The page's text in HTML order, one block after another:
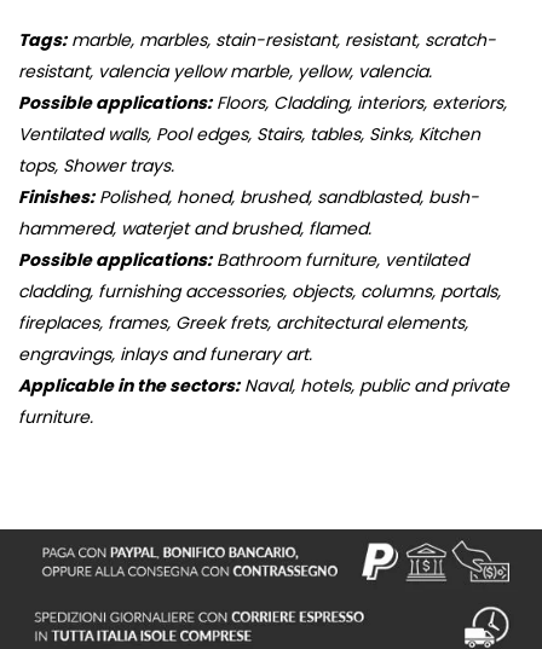
Tags:marble, marbles, stain-resistant, resistant, scratch-
resistant, valencia yellow marble, yellow, valencia.
Possible applications:Floors, Cladding, interiors, exteriors,
Ventilated walls, Pool edges, Stairs, tables, Sinks, Kitchen
tops, Shower trays.
Finishes:Polished, honed, brushed, sandblasted, bush-
hammered, waterjet and brushed, flamed.
Possible applications:Bathroom furniture, ventilated
cladding, furnishing accessories, objects, columns, portals,
fireplaces, frames, Greek frets, architectural elements,
engravings, inlays and funerary art.
Applicable in the sectors:Naval, hotels, public and private
furniture.